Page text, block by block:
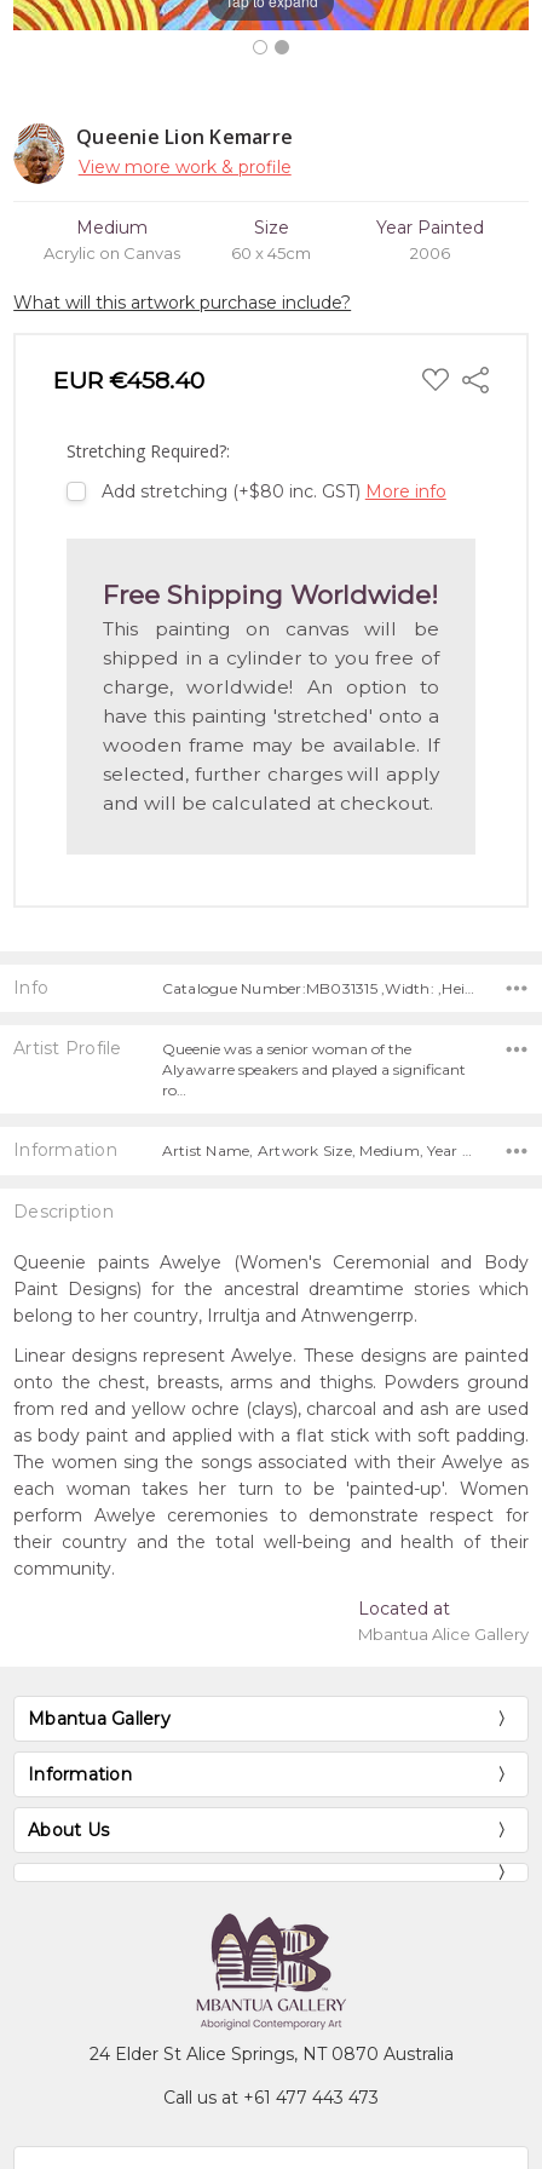
Queenie Lion Kemarre
View more work & profile
Medium
Acrylic on Canvas
Size
60 x 45cm
Year Painted
2006
What will this artwork purchase include?
EUR €458.40 ADD
TO
Share
Stretching Required?:
Add stretching (+$80 inc. GST) More info
Free Shipping Worldwide!
This painting on canvas will be
shipped in a cylinder to you free of
charge, worldwide! An option to
have this painting 'stretched' onto a
wooden frame may be available. If
selected, further charges will apply
and will be calculated at checkout.
Info
Artist Profile
Queenie was a senior woman of the
Alyawarre speakers and played a significant
ro…
Information Artist Name, Artwork Size, Medium, Year Painted,
Description
Queenie paints Awelye (Women's Ceremonial and Body
Paint Designs) for the ancestral dreamtime stories which
belong to her country, Irrultja and Atnwengerrp.
Linear designs represent Awelye. These designs are painted
onto the chest, breasts, arms and thighs. Powders ground
from red and yellow ochre (clays), charcoal and ash are used
as body paint and applied with a flat stick with soft padding.
The women sing the songs associated with their Awelye as
each woman takes her turn to be 'painted-up'. Women
perform Awelye ceremonies to demonstrate respect for
their country and the total well-being and health of their
community.
Located at
Mbantua Alice Gallery
Mbantua Gallery
Information
About Us
24 Elder St Alice Springs, NT 0870 Australia
Call us at +61 477 443 473